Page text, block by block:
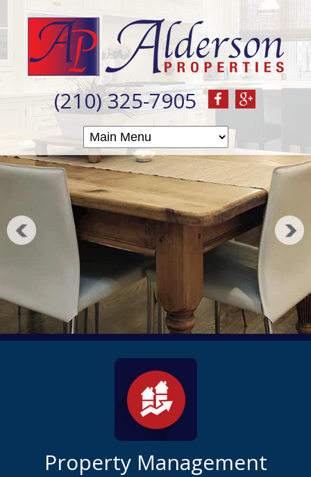
(210) 325-7905
Property Management